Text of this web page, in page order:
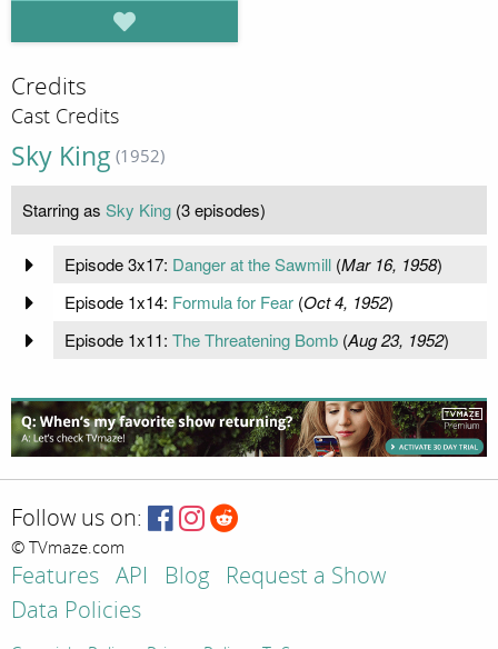
Credits
Cast Credits
Sky King (1952)
Starring as Sky King (3 episodes)
Episode 3x17: Danger at the Sawmill(Mar 16, 1958)
Episode 1x14: Formula for Fear(Oct 4, 1952)
Episode 1x11: The Threatening Bomb(Aug 23, 1952)
Follow us on:
© TVmaze.com
Features API Blog
Request a Show
Data Policies